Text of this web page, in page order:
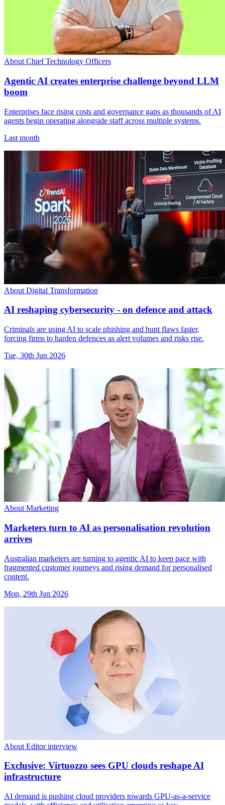
About Chief Technology Officers
Agentic AI creates enterprise challenge beyond LLM
boom
Enterprises face rising costs and governance gaps as thousands of AI
agents begin operating alongside staff across multiple systems.
Last month
About Digital Transformation
AI reshaping cybersecurity - on defence and attack
Criminals are using AI to scale phishing and hunt flaws faster,
forcing firms to harden defences as alert volumes and risks rise.
Tue, 30th Jun 2026
About Marketing
Marketers turn to AI as personalisation revolution
arrives
Australian marketers are turning to agentic AI to keep pace with
fragmented customer journeys and rising demand for personalised
content.
Mon, 29th Jun 2026
About Editor interview
Exclusive: Virtuozzo sees GPU clouds reshape AI
infrastructure
AI demand is pushing cloud providers towards GPU-as-a-service